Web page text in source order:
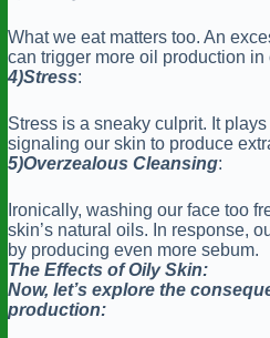
What we eat matters too. An
can trigger more oil production in
4)Stress:
Stress is a sneaky culprit. It
signaling our skin to produce
5)Overzealous Cleansing:
Ironically, washing our face too
skin’s natural oils. In response,
by producing even more sebum.
The Effects of Oily Skin:
Now, let’s explore the
production: